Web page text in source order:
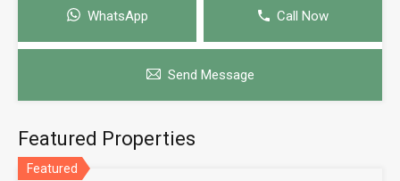
WhatsApp Call Now
Send Message
Featured Properties
Featured